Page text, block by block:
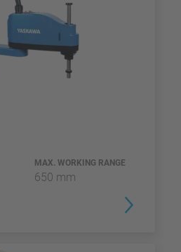
MAX. WORKING RANGE
650 mm